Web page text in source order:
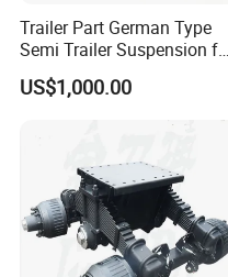
Trailer Part German Type
Semi Trailer Suspension for
Truck Trailer
US$1,000.00